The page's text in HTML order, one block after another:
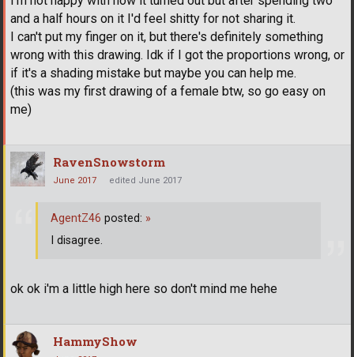
and a half hours on it I'd feel shitty for not sharing it.
I can't put my finger on it, but there's definitely something
wrong with this drawing. Idk if I got the proportions wrong, or
if it's a shading mistake but maybe you can help me.
(this was my first drawing of a female btw, so go easy on
me)
RavenSnowstorm
June 2017 edited June 2017
ok ok i'm a little high here so don't mind me hehe
AgentZ46 posted: »
I disagree.
HammyShow